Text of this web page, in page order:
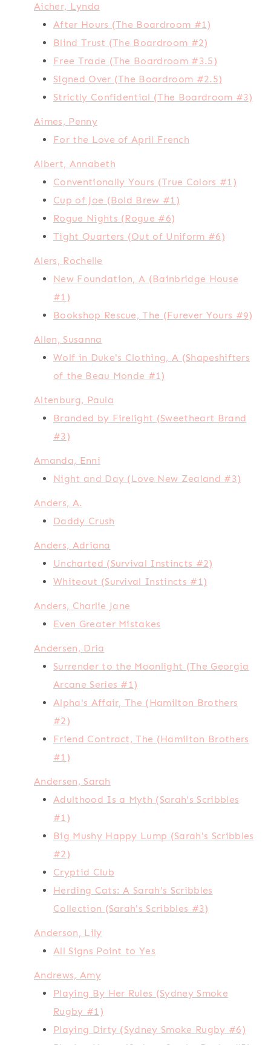
Aicher, Lynda
After Hours (The Boardroom #1)
Blind Trust (The Boardroom #2)
Free Trade (The Boardroom #3.5)
Signed Over (The Boardroom #2.5)
Strictly Confidential (The Boardroom #3)
Aimes, Penny
For the Love of April French
Albert, Annabeth
Conventionally Yours (True Colors #1)
Cup of Joe (Bold Brew #1)
Rogue Nights (Rogue #6)
Tight Quarters (Out of Uniform #6)
Alers, Rochelle
New Foundation, A (Bainbridge House
#1)
Bookshop Rescue, The (Furever Yours #9)
Allen, Susanna
Wolf in Duke's Clothing, A (Shapeshifters
of the Beau Monde #1)
Altenburg, Paula
Branded by Firelight (Sweetheart Brand
#3)
Amanda, Enni
Night and Day (Love New Zealand #3)
Anders, A.
Daddy Crush
Anders, Adriana
Uncharted (Survival Instincts #2)
Whiteout (Survival Instincts #1)
Anders, Charlie Jane
Even Greater Mistakes
Andersen, Dria
Surrender to the Moonlight (The Georgia
Arcane Series #1)
Alpha's Affair, The (Hamilton Brothers
#2)
Friend Contract, The (Hamilton Brothers
#1)
Andersen, Sarah
Adulthood Is a Myth (Sarah's Scribbles
#1)
Big Mushy Happy Lump (Sarah's Scribbles
#2)
Cryptid Club
Herding Cats: A Sarah's Scribbles
Collection (Sarah's Scribbles #3)
Anderson, Lily
All Signs Point to Yes
Andrews, Amy
Playing By Her Rules (Sydney Smoke
Rugby #1)
Playing Dirty (Sydney Smoke Rugby #6)